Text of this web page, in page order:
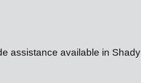
assistance available in Shady